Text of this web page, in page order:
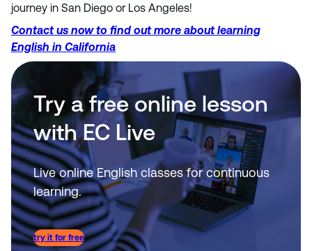
journey in San Diego or Los Angeles!
Contact us now to find out more about learning
English in California
Try a free online lesson
with EC Live
Live online English classes for continuous
learning.
try it for free